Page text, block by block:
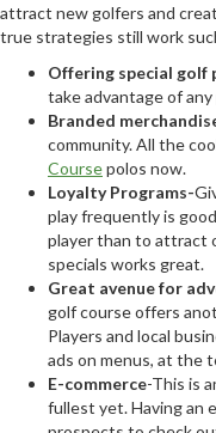
attract new golfers and
true strategies still work
Offering special golf
take advantage of
Branded
community. All the
Coursepolos now.
Loyalty Programs-
play frequently is
player than to attract
specials works great.
Great avenue for
golf course offers
Players and local
ads on menus, at the
E-commerce-This is
fullest yet. Having an